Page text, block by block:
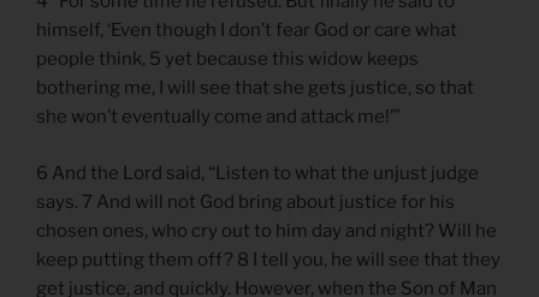
himself, ‘Even though I don’t fear God or care what
people think, 5 yet because this widow keeps
bothering me, I will see that she gets justice, so that
she won’t eventually come and attack me!’”
6 And the Lord said, “Listen to what the unjust judge
says. 7 And will not God bring about justice for his
chosen ones, who cry out to him day and night? Will he
keep putting them off? 8 I tell you, he will see that they
get justice, and quickly. However, when the Son of Man